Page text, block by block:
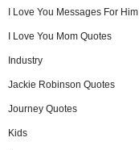
I Love You Messages For Him
I Love You Mom Quotes
Industry
Jackie Robinson Quotes
Journey Quotes
Kids